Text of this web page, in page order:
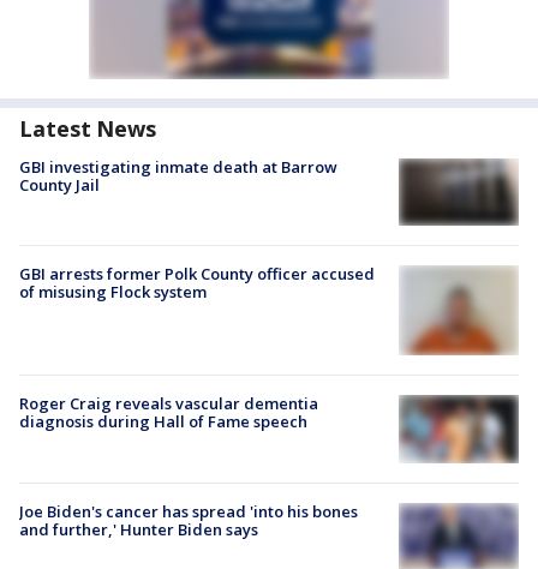
Latest News
GBI investigating inmate death at Barrow
County Jail
GBI arrests former Polk County officer accused
of misusing Flock system
Roger Craig reveals vascular dementia
diagnosis during Hall of Fame speech
Joe Biden's cancer has spread 'into his bones
and further,' Hunter Biden says